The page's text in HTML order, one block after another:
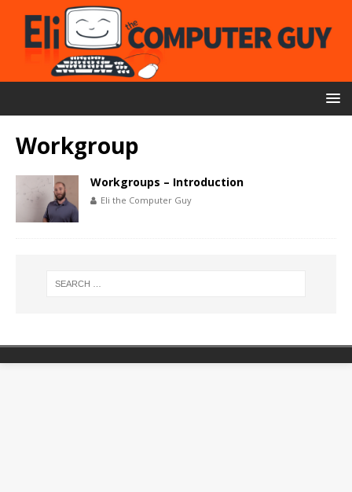
Workgroup
Workgroups – Introduction
Eli the Computer Guy